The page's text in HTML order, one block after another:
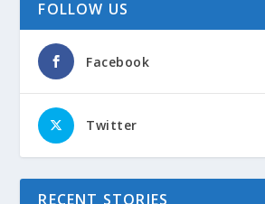
FOLLOW US
Facebook
Twitter
RECENT STORIES